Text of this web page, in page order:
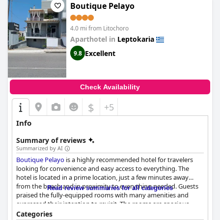
Boutique Pelayo
4.0 mi from Litochoro
Aparthotel in Leptokaria
9.8 Excellent
Check Availability
$ +5
Info
Summary of reviews
Summarized by AI
Boutique Pelayo is a highly recommended hotel for travelers
looking for convenience and easy access to everything. The
hotel is located in a prime location, just a few minutes away
from the beach and in proximity to everything needed. Guests
praised the fully-equipped rooms with many amenities and
expressed their intention to revisit. The rooms are spacious,
well-designed and exceed expectations with attention paid to
Read review summaries for all categories
Categories